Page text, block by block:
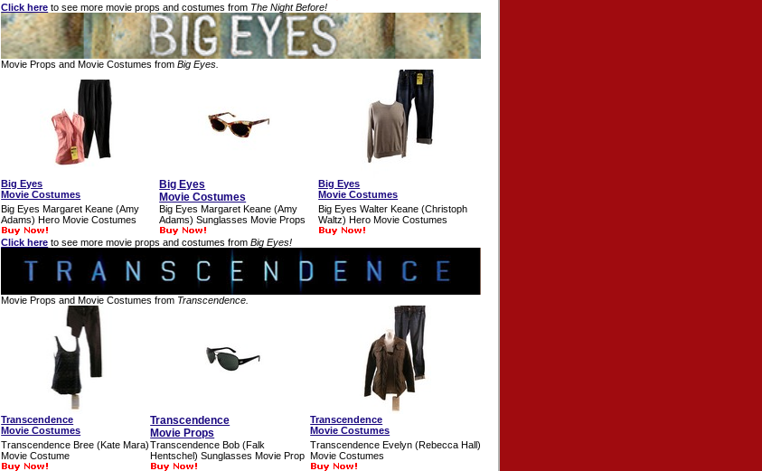
Click here to see more movie props and costumes from The Night Before!
Movie Props and Movie Costumes fromBig Eyes.
Big Eyes
Movie Costumes
Big Eyes
Movie Costumes
Big Eyes
Movie Costumes
Big Eyes Margaret Keane (Amy
Adams) Hero Movie Costumes
Big Eyes Margaret Keane (Amy
Adams) Sunglasses Movie Props
Big Eyes Walter Keane (Christoph
Waltz) Hero Movie Costumes
Click here to see more movie props and costumes from Big Eyes!
Movie Props and Movie Costumes from Transcendence.
Transcendence
Movie Costumes
Transcendence
Movie Props
Transcendence
Movie Costumes
Transcendence Bree (Kate Mara)
Movie Costume
Transcendence Bob (Falk
Hentschel) Sunglasses Movie Prop
Transcendence Evelyn (Rebecca Hall)
Movie Costumes